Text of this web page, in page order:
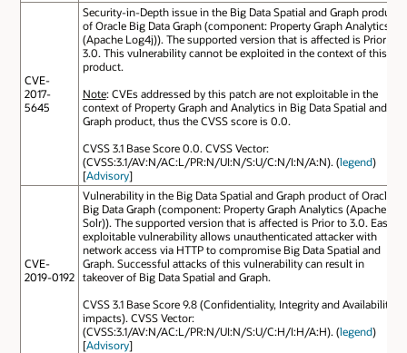
CVE-
2017-
5645
Security-in-Depth issue in the Big Data Spatial and Graph product
of Oracle Big Data Graph (component: Property Graph Analytics
(Apache Log4j)). The supported version that is affected is Prior to
3.0. This vulnerability cannot be exploited in the context of this
product.
Note: CVEs addressed by this patch are not exploitable in the
context of Property Graph and Analytics in Big Data Spatial and
Graph product, thus the CVSS score is 0.0.
CVSS 3.1 Base Score 0.0. CVSS Vector:
(CVSS:3.1/AV:N/AC:L/PR:N/UI:N/S:U/C:N/I:N/A:N). (legend)
[Advisory]
CVE-
2019-0192
Vulnerability in the Big Data Spatial and Graph product of Oracle
Big Data Graph (component: Property Graph Analytics (Apache
Solr)). The supported version that is affected is Prior to 3.0. Easily
exploitable vulnerability allows unauthenticated attacker with
network access via HTTP to compromise Big Data Spatial and
Graph. Successful attacks of this vulnerability can result in
takeover of Big Data Spatial and Graph.
CVSS 3.1 Base Score 9.8 (Confidentiality, Integrity and Availability
impacts). CVSS Vector:
(CVSS:3.1/AV:N/AC:L/PR:N/UI:N/S:U/C:H/I:H/A:H). (legend)
[Advisory]